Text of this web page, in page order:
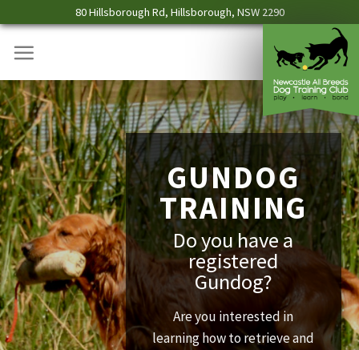
to
content
80 Hillsborough Rd, Hillsborough, NSW 2290
GUNDOG
TRAINING
Do you have a
registered
Gundog?
Are you interested in
learning how to retrieve and